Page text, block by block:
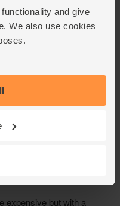
and give
We also use cookies